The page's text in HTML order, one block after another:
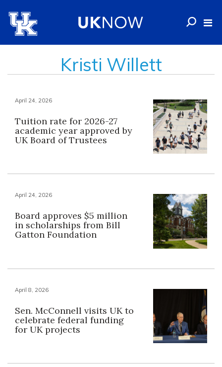
Kristi Willett
April 24, 2026
Tuition rate for 2026-27
academic year approved by
UK Board of Trustees
April 24, 2026
Board approves $5 million
in scholarships from Bill
Gatton Foundation
April 8, 2026
Sen. McConnell visits UK to
celebrate federal funding
for UK projects